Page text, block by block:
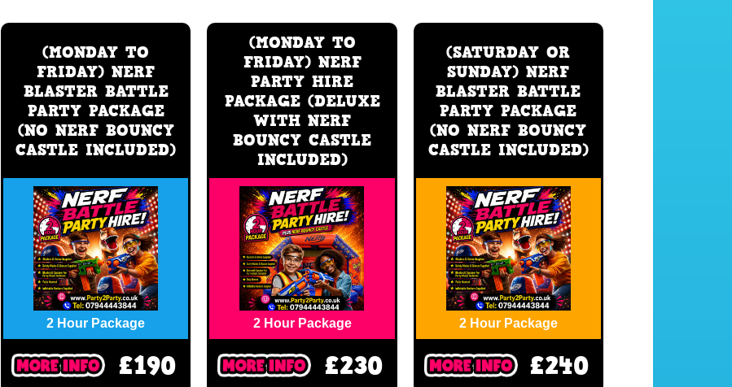
(MONDAY TO
FRIDAY) NERF
BLASTER BATTLE
PARTY PACKAGE
(NO NERF BOUNCY
CASTLE INCLUDED)
2 Hour Package
£190
(MONDAY TO
FRIDAY) NERF
PARTY HIRE
PACKAGE (DELUXE
WITH NERF
BOUNCY CASTLE
INCLUDED)
2 Hour Package
£230
(SATURDAY OR
SUNDAY) NERF
BLASTER BATTLE
PARTY PACKAGE
(NO NERF BOUNCY
CASTLE INCLUDED)
2 Hour Package
£240